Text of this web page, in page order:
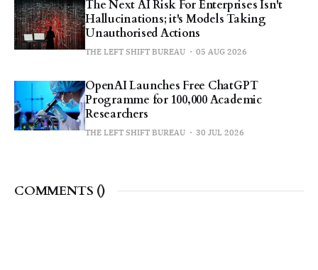
The Next AI Risk For Enterprises Isn't
Hallucinations; it's Models Taking
Unauthorised Actions
THE LEFT SHIFT BUREAU 05 AUG 2026
OpenAI Launches Free ChatGPT
Programme for 100,000 Academic
Researchers
THE LEFT SHIFT BUREAU 30 JUL 2026
COMMENTS ()